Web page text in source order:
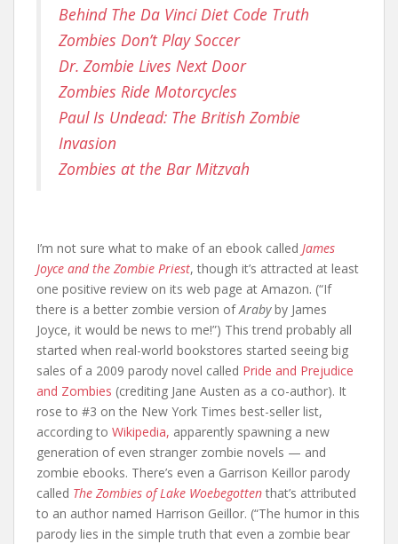
Behind The Da Vinci Diet Code Truth
Zombies Don’t Play Soccer
Dr. Zombie Lives Next Door
Zombies Ride Motorcycles
Paul Is Undead: The British Zombie
Invasion
Zombies at the Bar Mitzvah
I’m not sure what to make of an ebook called James
Joyce and the Zombie Priest, though it’s attracted at least
one positive review on its web page at Amazon. (“If
there is a better zombie version ofArabyby James
Joyce, it would be news to me!”) This trend probably all
started when real-world bookstores started seeing big
sales of a 2009 parody novel called Pride and Prejudice
and Zombies (crediting Jane Austen as a co-author). It
rose to #3 on the New York Times best-seller list,
according to Wikipedia, apparently spawning a new
generation of even stranger zombie novels — and
zombie ebooks. There’s even a Garrison Keillor parody
called The Zombies of Lake Woebegotten that’s attributed
to an author named Harrison Geillor. (“The humor in this
parody lies in the simple truth that even a zombie bear